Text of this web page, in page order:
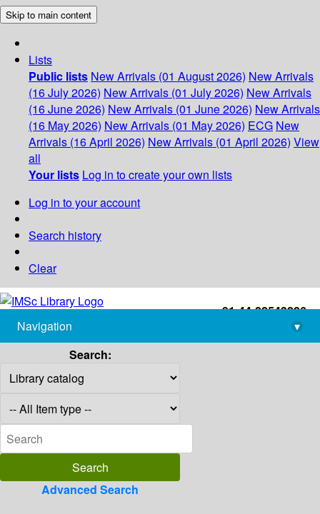
Skip to main content
Lists
Public lists New Arrivals (01 August 2026) New Arrivals
(16 July 2026) New Arrivals (01 July 2026) New Arrivals
(16 June 2026) New Arrivals (01 June 2026) New Arrivals
(16 May 2026) New Arrivals (01 May 2026) ECG New
Arrivals (16 April 2026) New Arrivals (01 April 2026) View
all
Your lists Log in to create your own lists
Log in to your account
Search history
Clear
+91-44-22543226
library@imsc.res.in
Navigation
▾
Search:
Advanced Search